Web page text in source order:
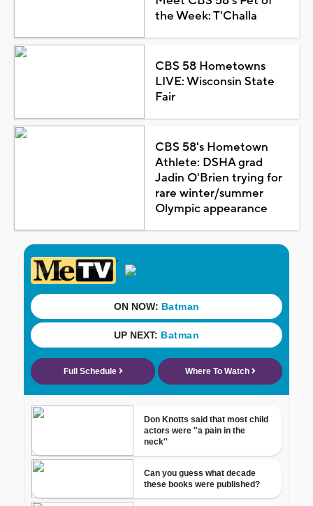
the Week: T'Challa
CBS 58 Hometowns
LIVE: Wisconsin State
Fair
CBS 58's Hometown
Athlete: DSHA grad
Jadin O'Brien trying for
rare winter/summer
Olympic appearance